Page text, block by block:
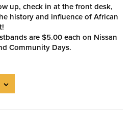
up, check in at the front desk,
history and influence of African
are $5.00 each on Nissan
Community Days.